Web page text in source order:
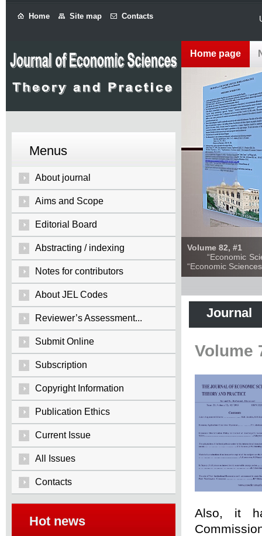
Home Site map Contacts
Menus
About journal
Aims and Scope
Editorial Board
Abstracting / indexing
Notes for contributors
About JEL Codes
Reviewer’s Assessment...
Submit Online
Subscription
Copyright Information
Publication Ethics
Current Issue
All Issues
Contacts
Hot news
Home page
Volume 82, #1
“Economic
“Economic
Journal
Volume
Also, it